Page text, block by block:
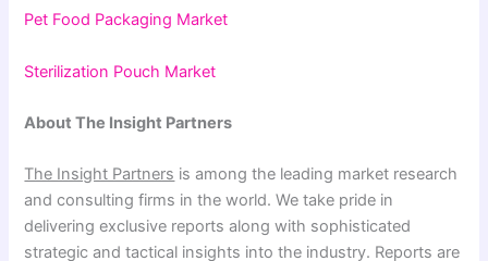
Pet Food Packaging Market
Sterilization Pouch Market
About The Insight Partners
The Insight Partners is among the leading market research
and consulting firms in the world. We take pride in
delivering exclusive reports along with sophisticated
strategic and tactical insights into the industry. Reports are